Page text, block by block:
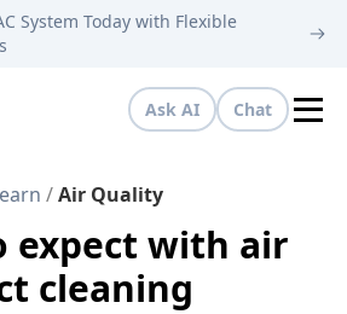
System Today with Flexible
Ask AI Chat
/Air Quality
expect with air
cleaning